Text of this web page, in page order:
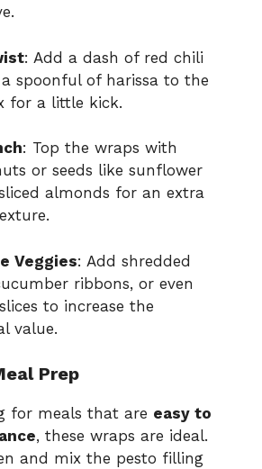
: Add a dash of red chili
spoonful of harissa to the
for a little kick.
: Top the wraps with
or seeds like sunflower
almonds for an extra
Veggies: Add shredded
ribbons, or even
to increase the
value.
Prep
for meals that are easy to
, these wraps are ideal.
and mix the pesto filling